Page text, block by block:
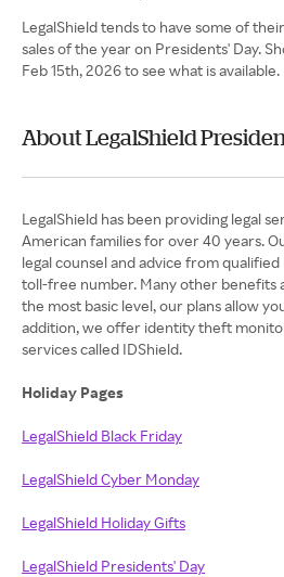
LegalShield tends to have some of
sales of the year on Presidents' Day.
Feb 15th, 2026 to see what is available.
About LegalShield
LegalShield has been providing legal
American families for over 40 years.
legal counsel and advice from
toll-free number. Many other benefits
the most basic level, our plans allow
addition, we offer identity theft
services called IDShield.
Holiday Pages
LegalShield Black Friday
LegalShield Cyber Monday
LegalShield Holiday Gifts
LegalShield Presidents' Day